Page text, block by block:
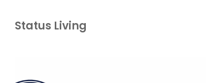
Status Living